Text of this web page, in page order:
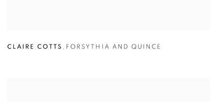
CLAIRE COTTS , FORSYTHIA AND QUINCE